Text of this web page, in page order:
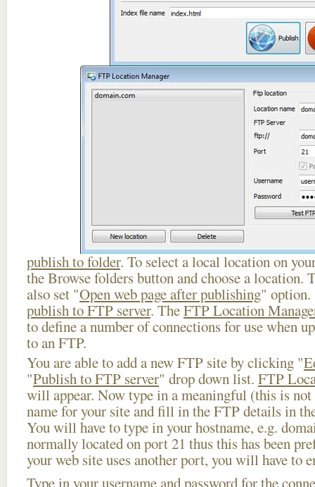
publish to folder. To select a local location on
the Browse folders button and choose a location.
also set "Open web page after publishing" option.
publish to FTP server. TheFTP Location
to define a number of connections for use when
to an FTP.
You are able to add a new FTP site by clicking "
"Publish to FTP server" drop down list. FTP
will appear. Now type in a meaningful (this is not
name for your site and fill in the FTP details in
You will have to type in your hostname, e.g.
normally located on port 21 thus this has been
your web site uses another port, you will have to
Type in your username and password for the